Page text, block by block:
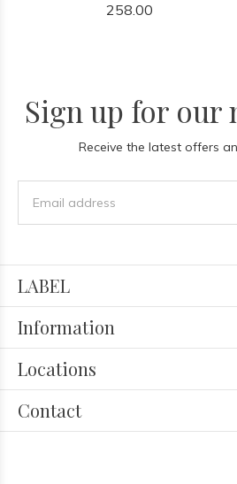
258.00
Sign up for our
Receive the latest offers
LABEL
Information
Locations
Contact